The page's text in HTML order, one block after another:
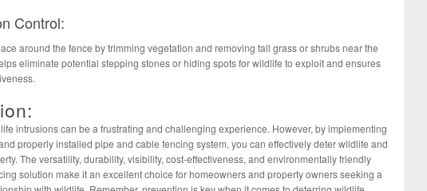
Control:
around the fence by trimming vegetation and removing tall grass or shrubs near the
eliminate potential stepping stones or hiding spots for wildlife to exploit and ensures
intrusions can be a frustrating and challenging experience. However, by implementing
properly installed pipe and cable fencing system, you can effectively deter wildlife and
The versatility, durability, visibility, cost-effectiveness, and environmentally friendly
solution make it an excellent choice for homeowners and property owners seeking a